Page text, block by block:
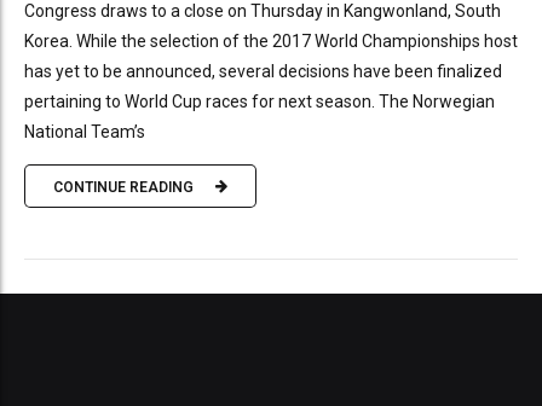
Congress draws to a close on Thursday in Kangwonland, South
Korea. While the selection of the 2017 World Championships host
has yet to be announced, several decisions have been finalized
pertaining to World Cup races for next season. The Norwegian
National Team’s
CONTINUE READING